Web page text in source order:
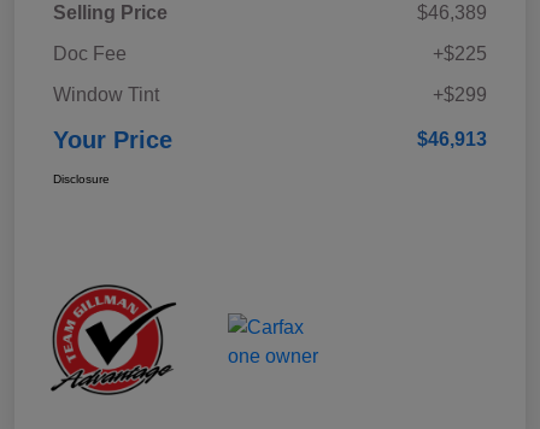
Selling Price
$46,389
Doc Fee
+$225
Window Tint
+$299
Your Price $46,913
Disclosure